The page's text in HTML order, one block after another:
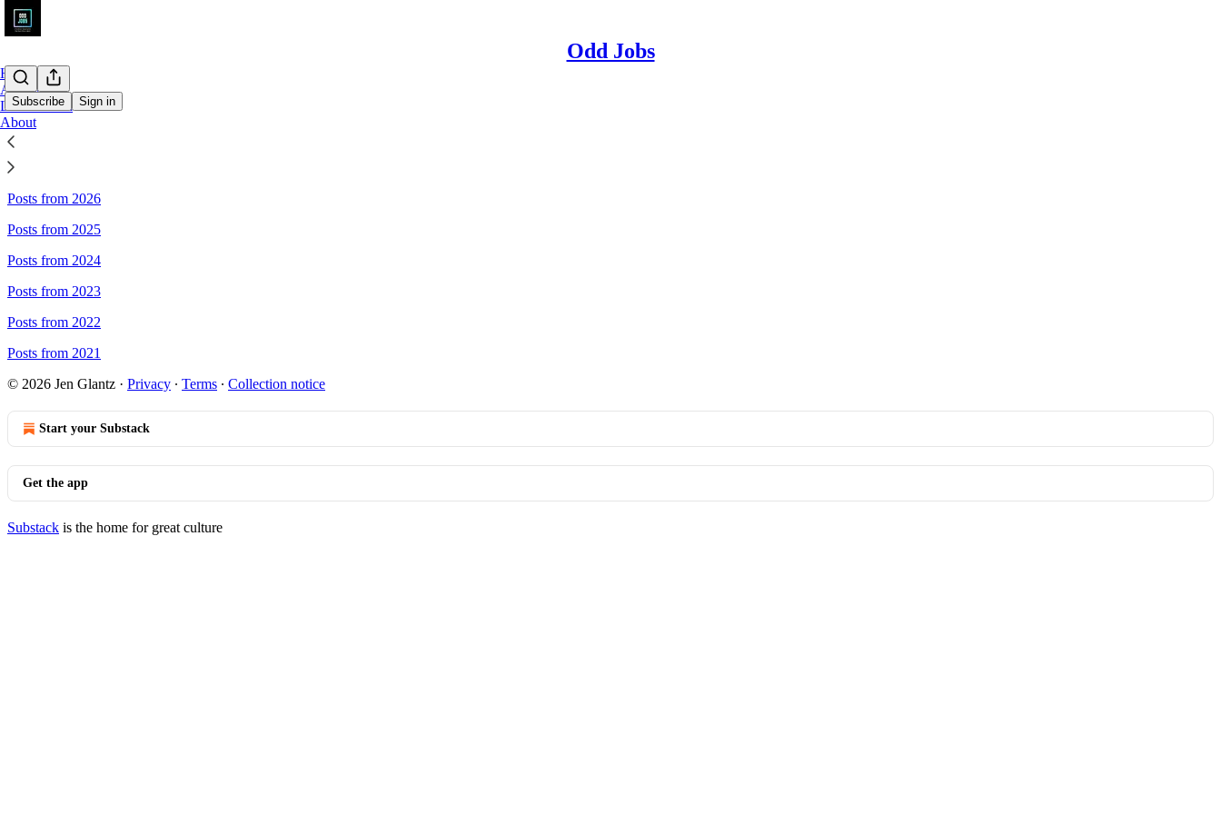
Odd Jobs
Subscribe Sign in
Home
Archive
Leaderboard
About
Sitemap - Odd Jobs
Posts from 2026
Posts from 2025
Posts from 2024
Posts from 2023
Posts from 2022
Posts from 2021
© 2026 Jen Glantz · Privacy ∙ Terms ∙ Collection notice
Start your Substack
Get the app
Substack is the home for great culture